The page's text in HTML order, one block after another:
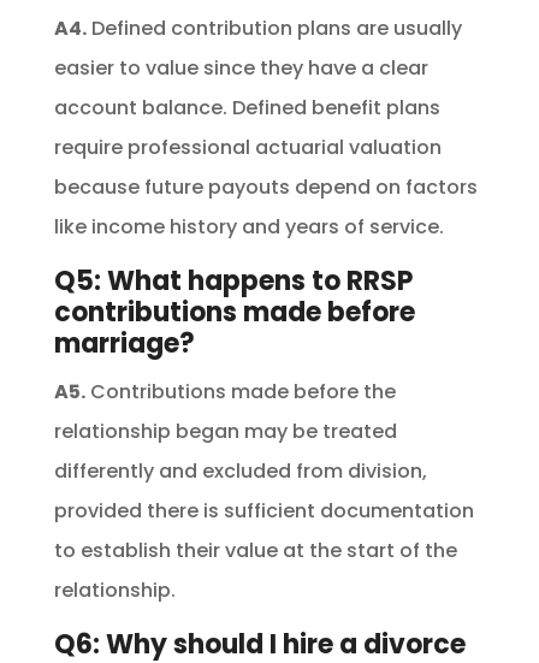
A4.Defined contribution plans are usually
easier to value since they have a clear
account balance. Defined benefit plans
require professional actuarial valuation
because future payouts depend on factors
like income history and years of service.
Q5: What happens to RRSP
contributions made before
marriage?
A5.Contributions made before the
relationship began may be treated
differently and excluded from division,
provided there is sufficient documentation
to establish their value at the start of the
relationship.
Q6: Why should I hire a divorce